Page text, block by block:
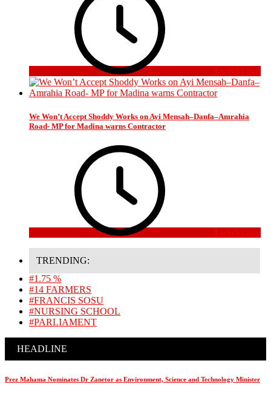
3 weeks ago
We Won’t Accept Shoddy Works on Ayi Mensah–Danfa–Amrahia
Road- MP for Madina warns Contractor
4 weeks ago
TRENDING:
#1.75 %
#14 FARMERS
#FRANCIS SOSU
#NURSING SCHOOL
#PARLIAMENT
HEADLINE
Prez Mahama Nominates Dr Zanetor as Environment, Science and Technology Minister